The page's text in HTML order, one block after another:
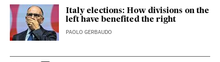
Italy elections: How divisions on the
left have benefited the right
PAOLO GERBAUDO